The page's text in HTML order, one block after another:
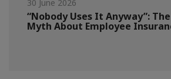
30 June 2026
“Nobody Uses It Anyway”:
Myth About Employee